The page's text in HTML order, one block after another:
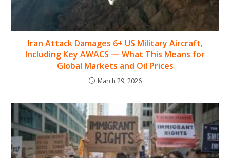
Iran Attack Damages 6+ US Military Aircraft,
Including Key AWACS — What This Means for
Global Markets and Oil Prices
March 29, 2026